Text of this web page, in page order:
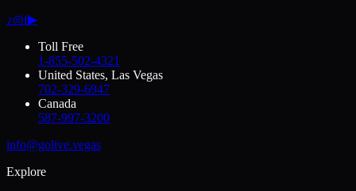
♪◎f▶
Toll Free
1-855-502-4321
United States, Las Vegas
702-329-6947
Canada
587-997-3200
info@golive.vegas
Explore